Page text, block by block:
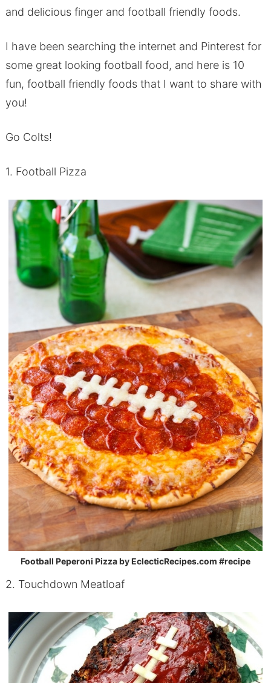
and delicious finger and football friendly foods.
I have been searching the internet and Pinterest for
some great looking football food, and here is 10
fun, football friendly foods that I want to share with
you!
Go Colts!
1. Football Pizza
Football Peperoni Pizza by EclecticRecipes.com #recipe
2. Touchdown Meatloaf